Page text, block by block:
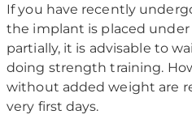
If you have recently
the implant is placed
partially, it is advisable to
doing strength training.
without added weight are
very first days.